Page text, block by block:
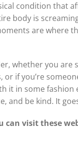
condition that
body is
are where
whether you
if you’re
it in some
and be kind. It
can visit these